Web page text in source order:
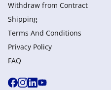
Withdraw from Сontract
Shipping
Terms And Conditions
Privacy Policy
FAQ